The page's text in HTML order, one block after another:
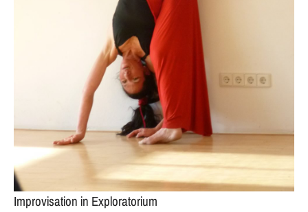
Improvisation in Exploratorium